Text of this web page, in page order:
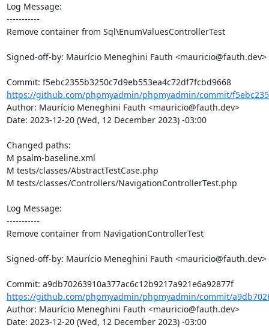
Log Message:
-----------
Remove container from Sql\EnumValuesControllerTest
Signed-off-by: Maurício Meneghini Fauth <mauricio@fauth.dev>
Commit: f5ebc2355b3250c7d9eb553ea4c72df7fcbd9668
https://github.com/phpmyadmin/phpmyadmin/commit/
Author: Maurício Meneghini Fauth <mauricio@fauth.dev>
Date: 2023-12-20 (Wed, 12 December 2023) -03:00
Changed paths:
M psalm-baseline.xml
M tests/classes/AbstractTestCase.php
M tests/classes/Controllers/NavigationControllerTest.php
Log Message:
-----------
Remove container from NavigationControllerTest
Signed-off-by: Maurício Meneghini Fauth <mauricio@fauth.dev>
Commit: a9db70263910a377ac6c12b9217a921e6a92877f
https://github.com/phpmyadmin/phpmyadmin/commit/
Author: Maurício Meneghini Fauth <mauricio@fauth.dev>
Date: 2023-12-20 (Wed, 12 December 2023) -03:00